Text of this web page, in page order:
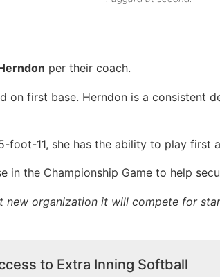
per their coach.
on first base. Herndon is a consistent
foot-11, she has the ability to play first
in the Championship Game to help
organization it will compete for
to Extra Inning Softball